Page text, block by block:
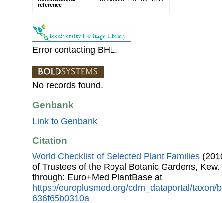
reference
Error contacting BHL.
No records found.
Genbank
Link to Genbank
Citation
World Checklist of Selected Plant Families
of Trustees of the Royal Botanic Gardens, Kew.
through: Euro+Med PlantBase at
https://europlusmed.org/cdm_dataportal/taxon/
636f65b0310a